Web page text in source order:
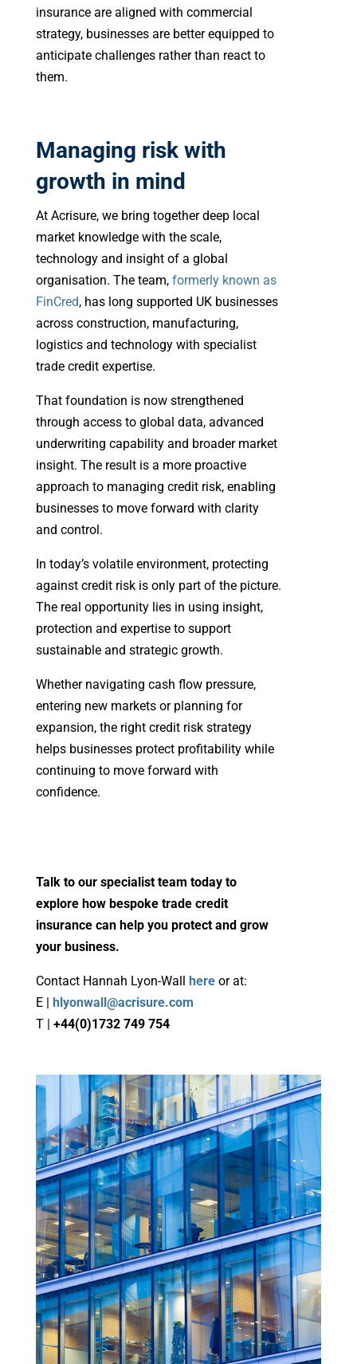
insurance are aligned with commercial
strategy, businesses are better equipped to
anticipate challenges rather than react to
them.
Managing risk with
growth in mind
At Acrisure, we bring together deep local
market knowledge with the scale,
technology and insight of a global
organisation. The team, formerly known as
FinCred, has long supported UK businesses
across construction, manufacturing,
logistics and technology with specialist
trade credit expertise.
That foundation is now strengthened
through access to global data, advanced
underwriting capability and broader market
insight. The result is a more proactive
approach to managing credit risk, enabling
businesses to move forward with clarity
and control.
In today’s volatile environment, protecting
against credit risk is only part of the picture.
The real opportunity lies in using insight,
protection and expertise to support
sustainable and strategic growth.
Whether navigating cash flow pressure,
entering new markets or planning for
expansion, the right credit risk strategy
helps businesses protect profitability while
continuing to move forward with
confidence.
Talk to our specialist team today to
explore how bespoke trade credit
insurance can help you protect and grow
your business.
Contact Hannah Lyon-Wall hereor at:
E |
hlyonwall@acrisure.com
T | +44(0)1732 749 754